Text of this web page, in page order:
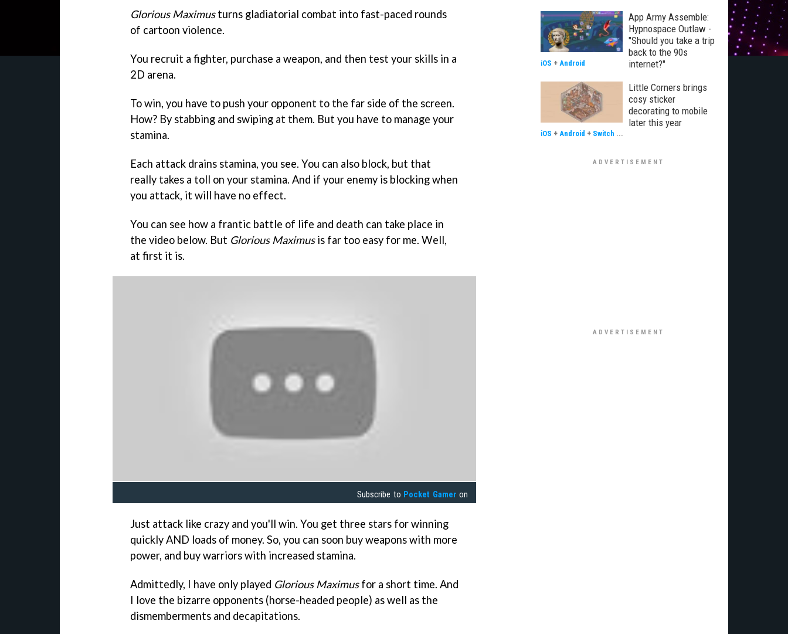
Glorious Maximusturns gladiatorial combat into fast-paced rounds
of cartoon violence.
You recruit a fighter, purchase a weapon, and then test your skills in a
2D arena.
To win, you have to push your opponent to the far side of the screen.
How? By stabbing and swiping at them. But you have to manage your
stamina.
Each attack drains stamina, you see. You can also block, but that
really takes a toll on your stamina. And if your enemy is blocking when
you attack, it will have no effect.
You can see how a frantic battle of life and death can take place in
the video below. But Glorious Maximusis far too easy for me. Well,
at first it is.
Subscribe to Pocket Gamer on
Just attack like crazy and you'll win. You get three stars for winning
quickly AND loads of money. So, you can soon buy weapons with more
power, and buy warriors with increased stamina.
Admittedly, I have only played Glorious Maximusfor a short time. And
I love the bizarre opponents (horse-headed people) as well as the
dismemberments and decapitations.
App Army Assemble:
Hypnospace Outlaw -
"Should you take a trip
back to the 90s
internet?"
iOS + Android
Little Corners brings
cosy sticker
decorating to mobile
later this year
iOS + Android + Switch ...